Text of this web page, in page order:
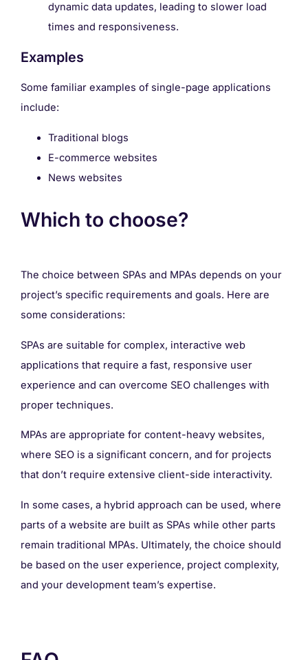
dynamic data updates, leading to slower load
times and responsiveness.
Examples
Some familiar examples of single-page applications
include:
Traditional blogs
E-commerce websites
News websites
Which to choose?
The choice between SPAs and MPAs depends on your
project’s specific requirements and goals. Here are
some considerations:
SPAs are suitable for complex, interactive web
applications that require a fast, responsive user
experience and can overcome SEO challenges with
proper techniques.
MPAs are appropriate for content-heavy websites,
where SEO is a significant concern, and for projects
that don’t require extensive client-side interactivity.
In some cases, a hybrid approach can be used, where
parts of a website are built as SPAs while other parts
remain traditional MPAs. Ultimately, the choice should
be based on the user experience, project complexity,
and your development team’s expertise.